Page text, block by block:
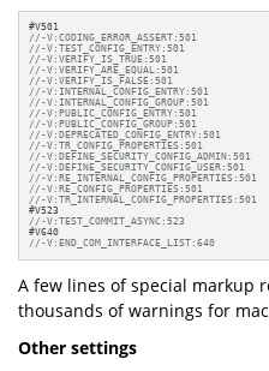
//-V:CODING_ERROR_ASSERT:501
//-V:TEST_CONFIG_ENTRY:501
//-V:VERIFY_IS_TRUE:501
//-V:VERIFY_ARE_EQUAL:501
//-V:VERIFY_IS_FALSE:501
//-V:INTERNAL_CONFIG_ENTRY:501
//-V:INTERNAL_CONFIG_GROUP:501
//-V:PUBLIC_CONFIG_ENTRY:501
//-V:PUBLIC_CONFIG_GROUP:501
//-V:DEPRECATED_CONFIG_ENTRY:501
//-V:TR_CONFIG_PROPERTIES:501
//-V:DEFINE_SECURITY_CONFIG_ADMIN:501
//-V:DEFINE_SECURITY_CONFIG_USER:501
//-V:RE_INTERNAL_CONFIG_PROPERTIES:501
//-V:RE_CONFIG_PROPERTIES:501
//-V:TR_INTERNAL_CONFIG_PROPERTIES:501
//-V:TEST_COMMIT_ASYNC:523
//-V:END_COM_INTERFACE_LIST:640
A few lines of special markup
thousands of warnings for
Other settings